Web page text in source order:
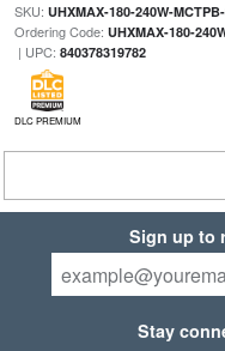
SKU: UHXMAX-180-240W-
Ordering Code: UHXMAX-180-
| UPC: 840378319782
DLC PREMIUM
Sign up to
Stay